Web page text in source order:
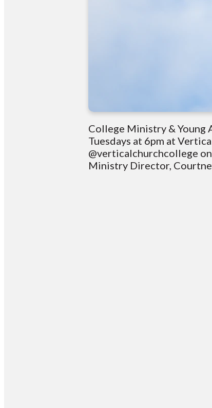
College Ministry & Young
Tuesdays at 6pm at
@verticalchurchcollege
Ministry Director,